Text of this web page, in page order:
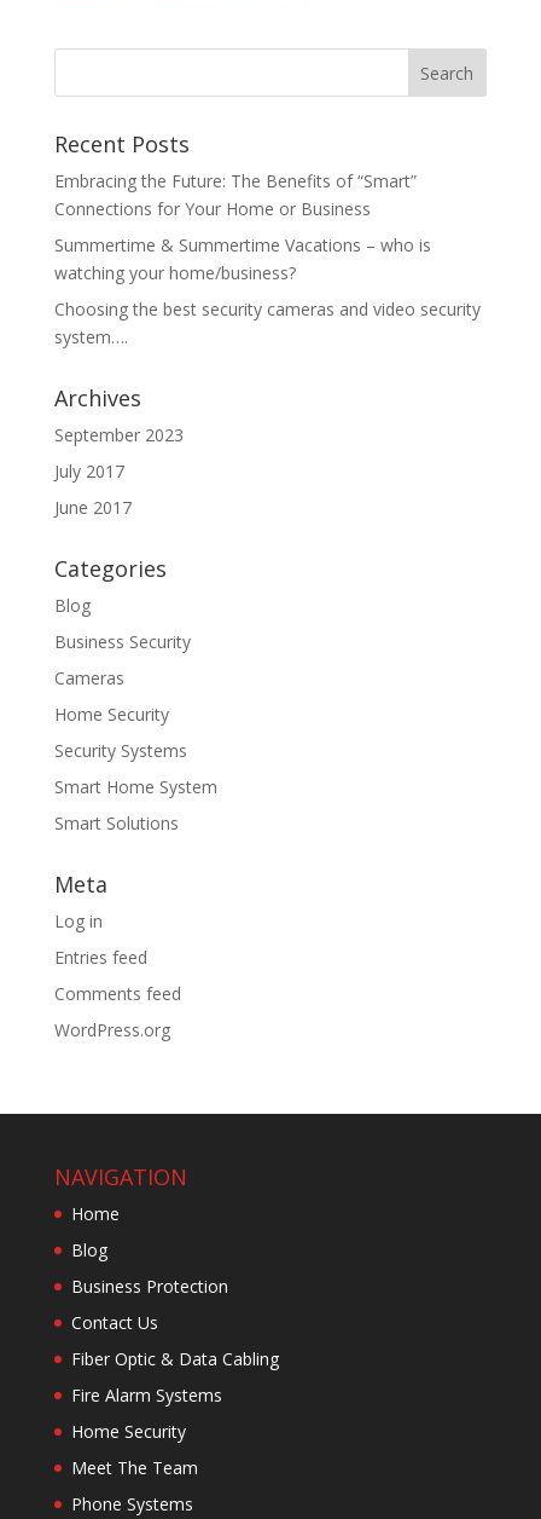
Recent Posts
Embracing the Future: The Benefits of “Smart”
Connections for Your Home or Business
Summertime & Summertime Vacations – who is
watching your home/business?
Choosing the best security cameras and video security
system….
Archives
September 2023
July 2017
June 2017
Categories
Blog
Business Security
Cameras
Home Security
Security Systems
Smart Home System
Smart Solutions
Meta
Log in
Entries feed
Comments feed
WordPress.org
NAVIGATION
Home
Blog
Business Protection
Contact Us
Fiber Optic & Data Cabling
Fire Alarm Systems
Home Security
Meet The Team
Phone Systems